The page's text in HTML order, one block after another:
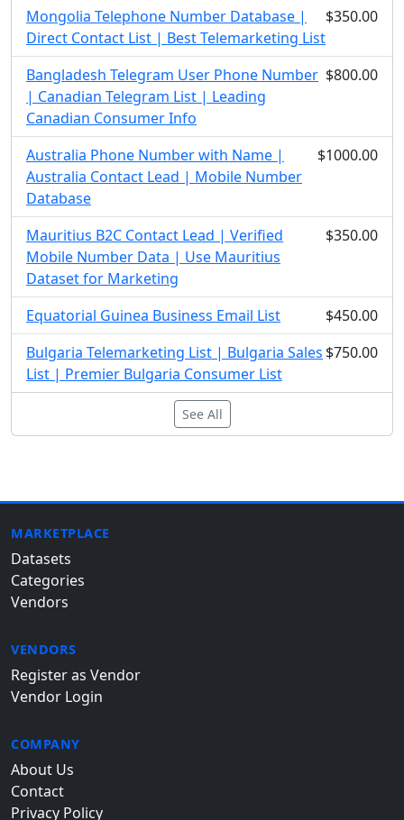
Mongolia Telephone Number Database |
Direct Contact List | Best Telemarketing List
$350.00
Bangladesh Telegram User Phone Number
| Canadian Telegram List | Leading
Canadian Consumer Info
$800.00
Australia Phone Number with Name |
Australia Contact Lead | Mobile Number
Database
$1000.00
Mauritius B2C Contact Lead | Verified
Mobile Number Data | Use Mauritius
Dataset for Marketing
$350.00
Equatorial Guinea Business Email List
$450.00
Bulgaria Telemarketing List | Bulgaria Sales
List | Premier Bulgaria Consumer List
$750.00
See All
MARKETPLACE
Datasets
Categories
Vendors
VENDORS
Register as Vendor
Vendor Login
COMPANY
About Us
Contact
Privacy Policy